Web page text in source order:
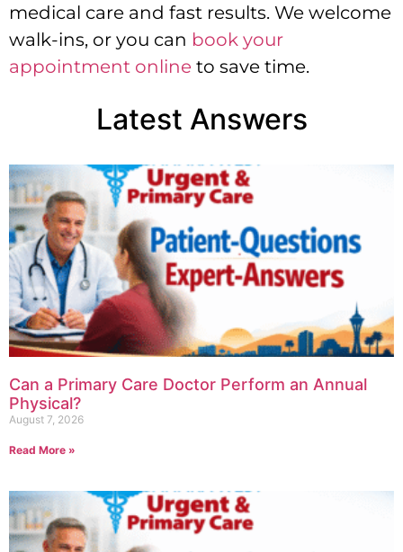
medical care and fast results. We welcome
walk-ins, or you can book your
appointment online to save time.
Latest Answers
Can a Primary Care Doctor Perform an Annual
Physical?
August 7, 2026
Read More »